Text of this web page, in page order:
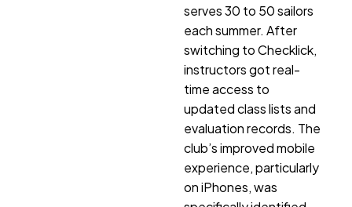
serves 30 to 50 sailors
each summer. After
switching to Checklick,
instructors got real-
time access to
updated class lists and
evaluation records. The
club’s improved mobile
experience, particularly
on iPhones, was